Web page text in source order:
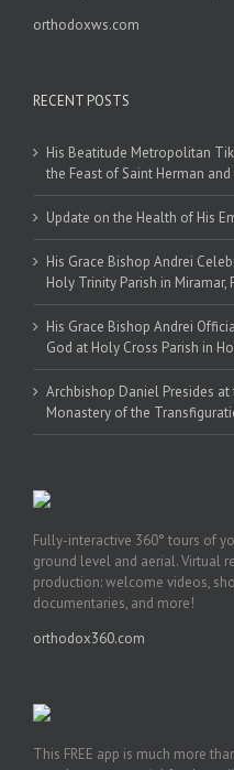
orthodoxws.com
RECENT POSTS
His Beatitude Metropolitan
the Feast of Saint Herman
Update on the Health of His
His Grace Bishop Andrei
Holy Trinity Parish in Miramar,
His Grace Bishop Andrei
God at Holy Cross Parish in
Archbishop Daniel Presides
Monastery of the
Fully-interactive 360° tours of
ground level and aerial. Virtual
production: welcome videos,
documentaries, and more!
orthodox360.com
This FREE app is much more